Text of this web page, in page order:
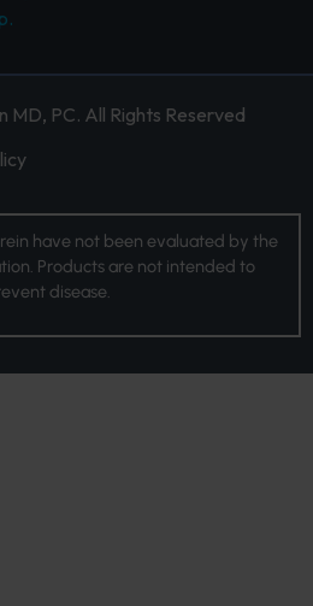
PC. All Rights Reserved
have not been evaluated by the
Products are not intended to
disease.